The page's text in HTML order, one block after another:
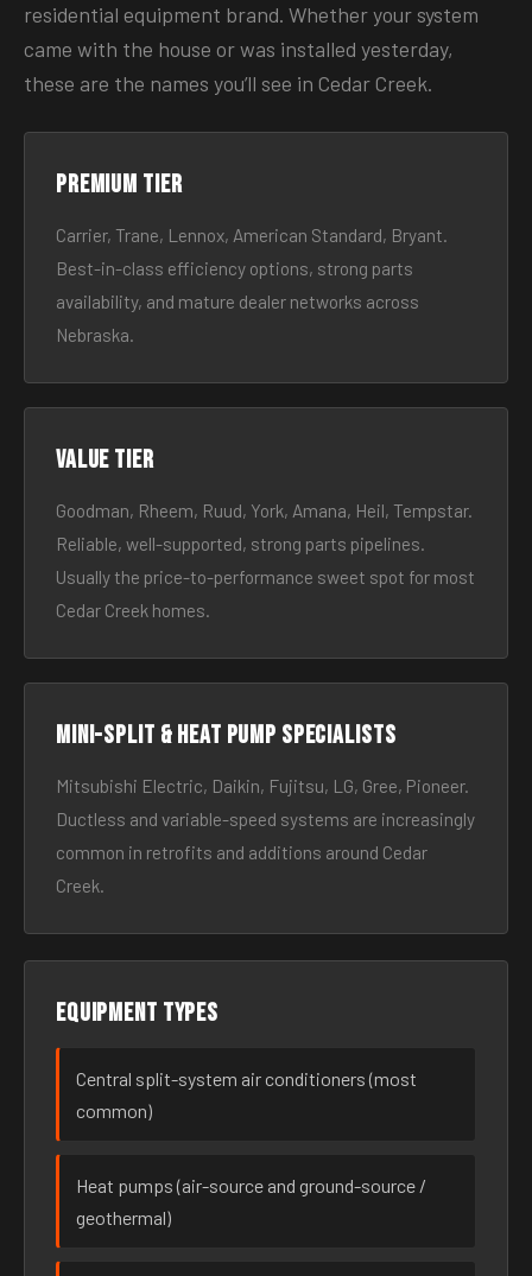
residential equipment brand. Whether your system
came with the house or was installed yesterday,
these are the names you’ll see in Cedar Creek.
Premium tier
Carrier, Trane, Lennox, American Standard, Bryant.
Best-in-class efficiency options, strong parts
availability, and mature dealer networks across
Nebraska.
Value tier
Goodman, Rheem, Ruud, York, Amana, Heil, Tempstar.
Reliable, well-supported, strong parts pipelines.
Usually the price-to-performance sweet spot for most
Cedar Creek homes.
Mini-split & heat pump specialists
Mitsubishi Electric, Daikin, Fujitsu, LG, Gree, Pioneer.
Ductless and variable-speed systems are increasingly
common in retrofits and additions around Cedar
Creek.
Equipment types
Central split-system air conditioners (most
common)
Heat pumps (air-source and ground-source /
geothermal)